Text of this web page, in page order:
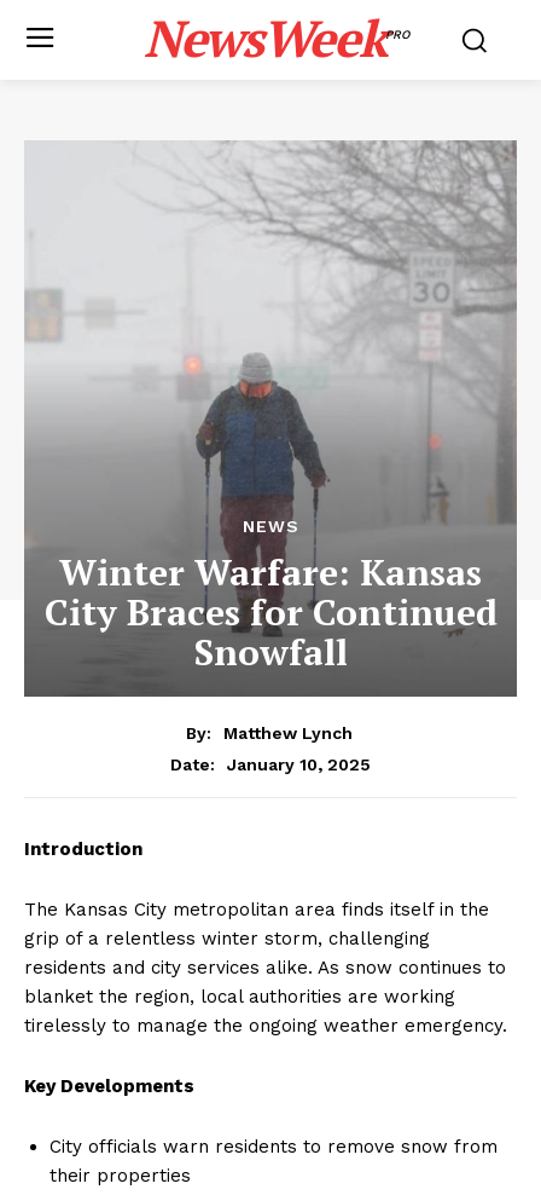
NewsWeekPRO
NEWS
Winter Warfare: Kansas
City Braces for Continued
Snowfall
By:
Matthew Lynch
Date:
January 10, 2025
Introduction
The Kansas City metropolitan area finds itself in the
grip of a relentless winter storm, challenging
residents and city services alike. As snow continues to
blanket the region, local authorities are working
tirelessly to manage the ongoing weather emergency.
Key Developments
City officials warn residents to remove snow from
their properties